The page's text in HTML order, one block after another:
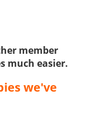
member
much easier.
we've